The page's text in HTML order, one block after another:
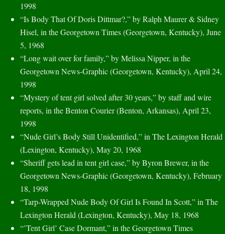
1998
“Is Body That Of Doris Dittmar?,” by Ralph Maurer & Sidney
Hisel, in the Georgetown Times (Georgetown, Kentucky), June
5, 1968
“Long wait over for family,” by Melissa Nipper, in the
Georgetown News-Graphic (Georgetown, Kentucky), April 24,
1998
“Mystery of tent girl solved after 30 years,” by staff and wire
reports, in the Benton Courier (Benton, Arkansas), April 23,
1998
“Nude Girl’s Body Still Unidentified,” in The Lexington Herald
(Lexington, Kentucky), May 20, 1968
“Sheriff gets lead in tent girl case,” by Byron Brewer, in the
Georgetown News-Graphic (Georgetown, Kentucky), February
18, 1998
“Tarp-Wrapped Nude Body Of Girl Is Found In Scott,” in The
Lexington Herald (Lexington, Kentucky), May 18, 1968
“’Tent Girl’ Case Dormant,” in the Georgetown Times